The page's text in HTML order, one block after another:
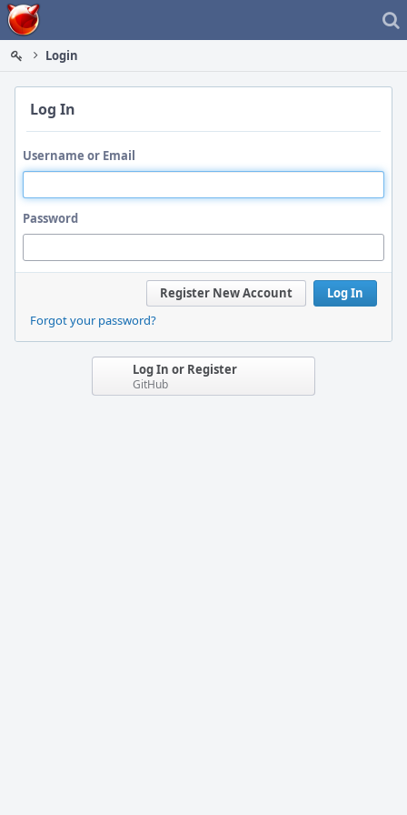
Home
Login
Log In
Username or Email
Password
Log In
Register New Account
Forgot your password?
Log In or Register
GitHub